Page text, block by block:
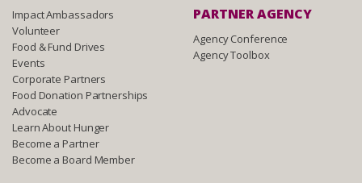
Impact Ambassadors
Volunteer
Food & Fund Drives
Events
Corporate Partners
Food Donation Partnerships
Advocate
Learn About Hunger
Become a Partner
Become a Board Member
PARTNER AGENCY
Agency Conference
Agency Toolbox